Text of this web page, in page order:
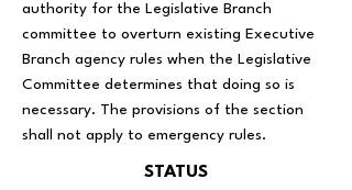
authority for the Legislative Branch
committee to overturn existing Executive
Branch agency rules when the Legislative
Committee determines that doing so is
necessary. The provisions of the section
shall not apply to emergency rules.
STATUS